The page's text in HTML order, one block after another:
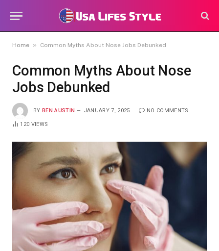
Home » Common Myths About Nose Jobs Debunked
Common Myths About Nose
Jobs Debunked
BY BEN AUSTIN JANUARY 7, 2025 NO COMMENTS
120 VIEWS